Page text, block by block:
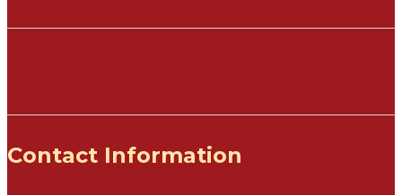
Contact Information